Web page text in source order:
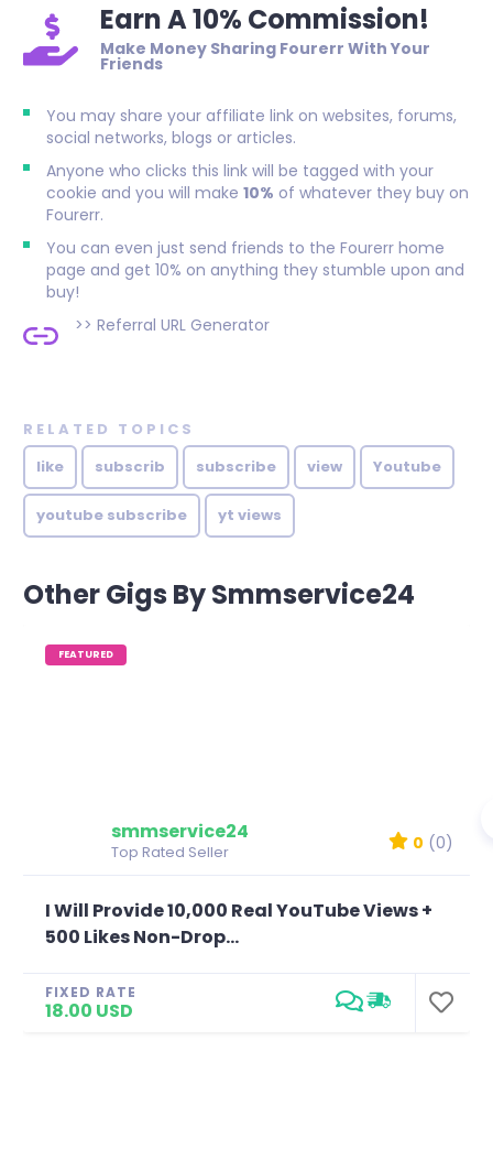
Earn A 10% Commission!
Make Money Sharing Fourerr With Your
Friends
You may share your affiliate link on websites, forums,
social networks, blogs or articles.
Anyone who clicks this link will be tagged with your
cookie and you will make 10% of whatever they buy on
Fourerr.
You can even just send friends to the Fourerr home
page and get 10% on anything they stumble upon and
buy!
>> Referral URL Generator
RELATED TOPICS
like
subscrib subscribe view Youtube
youtube subscribe yt views
Other Gigs By Smmservice24
FEATURED
smmservice24
Top Rated Seller 0 (0)
I Will Provide 10,000 Real YouTube Views +
500 Likes Non-Drop...
FIXED RATE
18.00 USD